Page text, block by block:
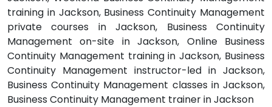
training in Jackson, Business Continuity Management
private courses in Jackson, Business Continuity
Management on-site in Jackson, Online Business
Continuity Management training in Jackson, Business
Continuity Management instructor-led in Jackson,
Business Continuity Management classes in Jackson,
Business Continuity Management trainer in Jackson